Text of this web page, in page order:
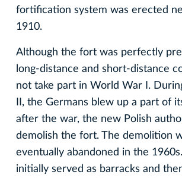
fortification system was erected
1910.
Although the fort was perfectly
long-distance and short-distance
not take part in World War I.
II, the Germans blew up a part of
after the war, the new Polish
demolish the fort. The demolition
eventually abandoned in the
initially served as barracks and